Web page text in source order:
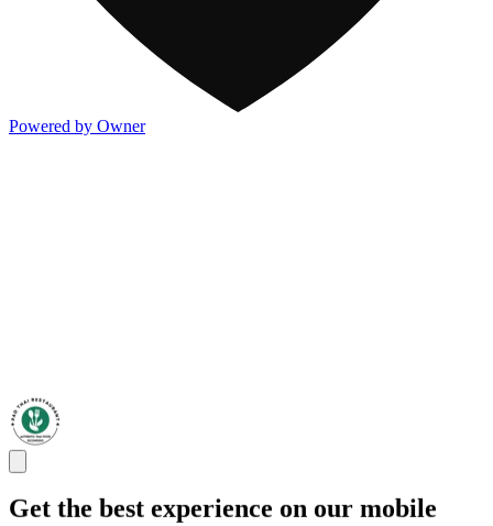
Powered by Owner
Get the best experience on our mobile